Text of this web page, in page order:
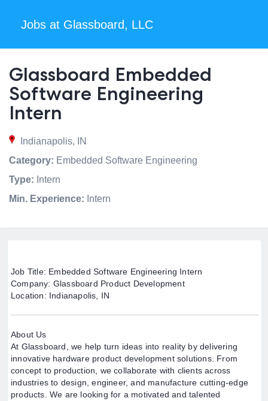
Jobs at Glassboard, LLC
Glassboard Embedded
Software Engineering
Intern
Indianapolis, IN
Category: Embedded Software Engineering
Type: Intern
Min. Experience: Intern
Job Title: Embedded Software Engineering Intern
Company: Glassboard Product Development
Location: Indianapolis, IN
About Us
At Glassboard, we help turn ideas into reality by delivering
innovative hardware product development solutions. From
concept to production, we collaborate with clients across
industries to design, engineer, and manufacture cutting-edge
products. We are looking for a motivated and talented